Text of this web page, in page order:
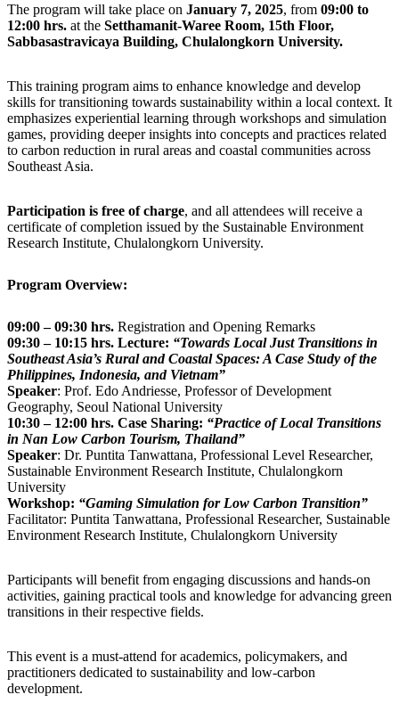
The program will take place on January 7, 2025, from 09:00 to
12:00 hrs. at the Setthamanit-Waree Room, 15th Floor,
Sabbasastravicaya Building, Chulalongkorn University.
This training program aims to enhance knowledge and develop
skills for transitioning towards sustainability within a local context. It
emphasizes experiential learning through workshops and simulation
games, providing deeper insights into concepts and practices related
to carbon reduction in rural areas and coastal communities across
Southeast Asia.
Participation is free of charge, and all attendees will receive a
certificate of completion issued by the Sustainable Environment
Research Institute, Chulalongkorn University.
Program Overview:
09:00 – 09:30 hrs. Registration and Opening Remarks
09:30 – 10:15 hrs. Lecture: “Towards Local Just Transitions in
Southeast Asia’s Rural and Coastal Spaces: A Case Study of the
Philippines, Indonesia, and Vietnam”
Speaker: Prof. Edo Andriesse, Professor of Development
Geography, Seoul National University
10:30 – 12:00 hrs. Case Sharing: “Practice of Local Transitions
in Nan Low Carbon Tourism, Thailand”
Speaker: Dr. Puntita Tanwattana, Professional Level Researcher,
Sustainable Environment Research Institute, Chulalongkorn
University
Workshop: “Gaming Simulation for Low Carbon Transition”
Facilitator: Puntita Tanwattana, Professional Researcher, Sustainable
Environment Research Institute, Chulalongkorn University
Participants will benefit from engaging discussions and hands-on
activities, gaining practical tools and knowledge for advancing green
transitions in their respective fields.
This event is a must-attend for academics, policymakers, and
practitioners dedicated to sustainability and low-carbon
development.